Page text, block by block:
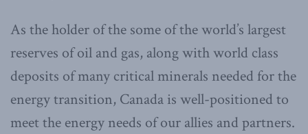
As the holder of the some of the world’s largest
reserves of oil and gas, along with world class
deposits of many critical minerals needed for the
energy transition, Canada is well-positioned to
meet the energy needs of our allies and partners.